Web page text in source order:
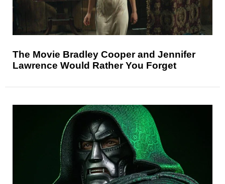
The Movie Bradley Cooper and Jennifer
Lawrence Would Rather You Forget